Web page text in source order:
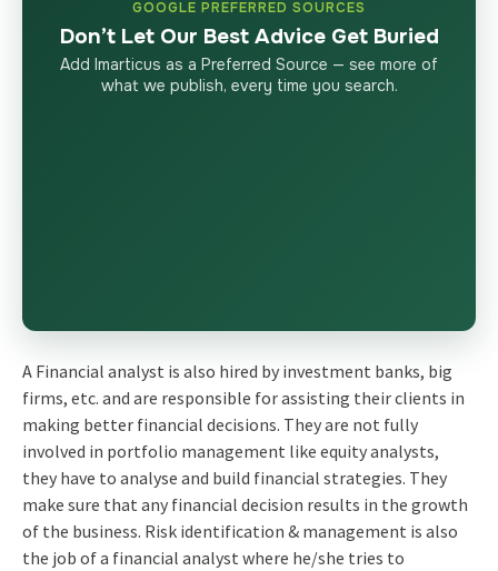
GOOGLE PREFERRED SOURCES
Don’t Let Our Best Advice Get Buried
Add Imarticus as a Preferred Source — see more of
what we publish, every time you search.
A Financial analyst is also hired by investment banks, big
firms, etc. and are responsible for assisting their clients in
making better financial decisions. They are not fully
involved in portfolio management like equity analysts,
they have to analyse and build financial strategies. They
make sure that any financial decision results in the growth
of the business. Risk identification & management is also
the job of a financial analyst where he/she tries to